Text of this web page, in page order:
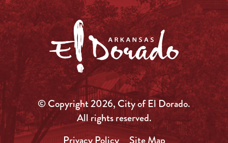
© Copyright 2026, City of El Dorado.
All rights reserved.
Privacy Policy
Site Map